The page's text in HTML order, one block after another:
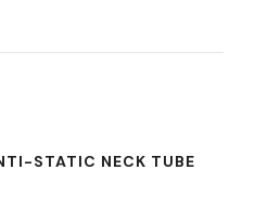
STATIC NECK TUBE